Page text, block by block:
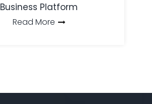
Business Platform
Read More